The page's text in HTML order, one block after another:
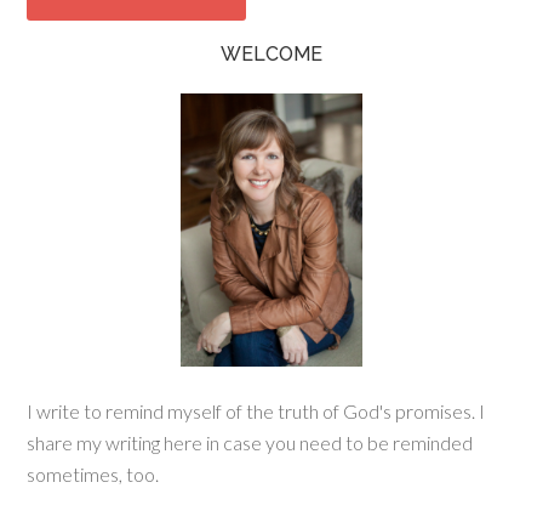
WELCOME
I write to remind myself of the truth of God's promises. I
share my writing here in case you need to be reminded
sometimes, too.